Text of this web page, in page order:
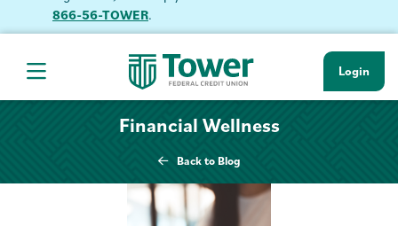
866-56-TOWER.
Hamburger Navigation menu Login
Financial Wellness
Back to Blog